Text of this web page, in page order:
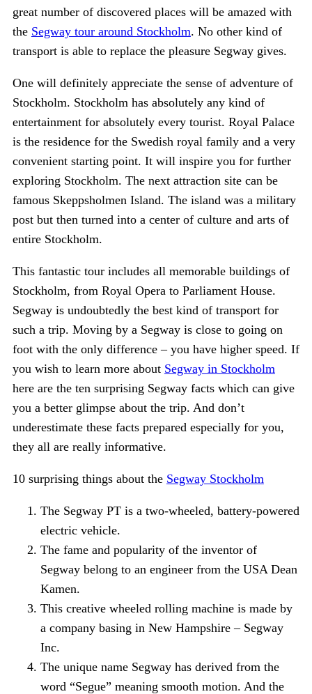
great number of discovered places will be amazed with
the Segway tour around Stockholm. No other kind of
transport is able to replace the pleasure Segway gives.
One will definitely appreciate the sense of adventure of
Stockholm. Stockholm has absolutely any kind of
entertainment for absolutely every tourist. Royal Palace
is the residence for the Swedish royal family and a very
convenient starting point. It will inspire you for further
exploring Stockholm. The next attraction site can be
famous Skeppsholmen Island. The island was a military
post but then turned into a center of culture and arts of
entire Stockholm.
This fantastic tour includes all memorable buildings of
Stockholm, from Royal Opera to Parliament House.
Segway is undoubtedly the best kind of transport for
such a trip. Moving by a Segway is close to going on
foot with the only difference – you have higher speed. If
you wish to learn more about Segway in Stockholm
here are the ten surprising Segway facts which can give
you a better glimpse about the trip. And don’t
underestimate these facts prepared especially for you,
they all are really informative.
10 surprising things about the Segway Stockholm
The Segway PT is a two-wheeled, battery-powered
electric vehicle.
The fame and popularity of the inventor of
Segway belong to an engineer from the USA Dean
Kamen.
This creative wheeled rolling machine is made by
a company basing in New Hampshire – Segway
Inc.
The unique name Segway has derived from the
word “Segue” meaning smooth motion. And the